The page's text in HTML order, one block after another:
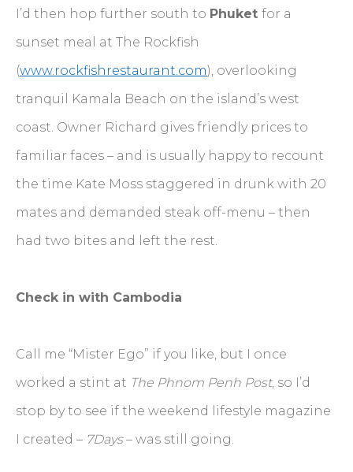
I’d then hop further south to Phuket for a
sunset meal at The Rockfish
(www.rockfishrestaurant.com), overlooking
tranquil Kamala Beach on the island’s west
coast. Owner Richard gives friendly prices to
familiar faces – and is usually happy to recount
the time Kate Moss staggered in drunk with 20
mates and demanded steak off-menu – then
had two bites and left the rest.
Check in with Cambodia
Call me “Mister Ego” if you like, but I once
worked a stint at The Phnom Penh Post, so I’d
stop by to see if the weekend lifestyle magazine
I created – 7Days– was still going.